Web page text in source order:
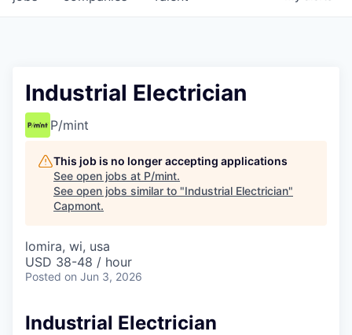
Industrial Electrician
P/mint
This job is no longer accepting applications
See open jobs at P/mint.
See open jobs similar to "Industrial Electrician"
Capmont.
lomira, wi, usa
USD 38-48 / hour
Posted on Jun 3, 2026
Industrial Electrician